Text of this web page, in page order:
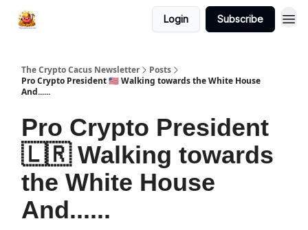
Login Subscribe
The Crypto Cacus Newsletter
Posts
Pro Crypto President 🇱🇷 Walking towards the White House
And......
Pro Crypto President
🇱🇷 Walking towards
the White House
And......